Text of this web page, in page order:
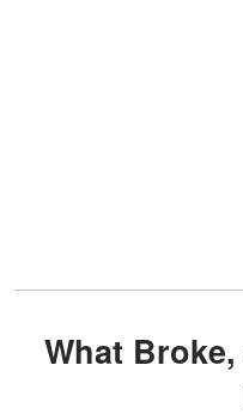
What Broke, and What Never